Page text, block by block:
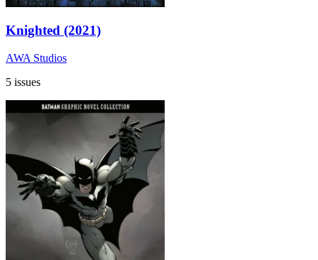
Knighted (2021)
AWA Studios
5 issues